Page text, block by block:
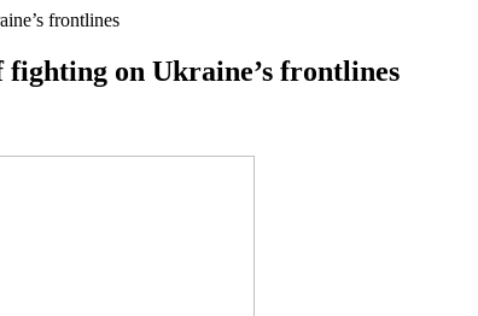
frontlines
fighting on Ukraine’s frontlines